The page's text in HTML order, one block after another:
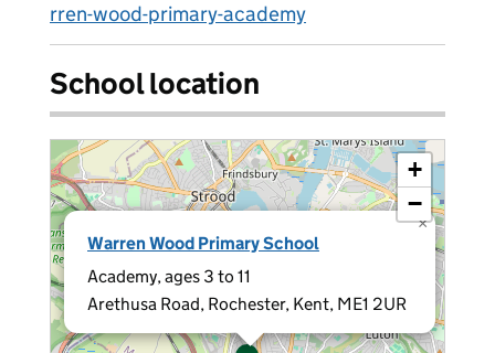
rren-wood-primary-academy
School location
Warren Wood Primary School
Academy, ages 3 to 11
Arethusa Road, Rochester, Kent, ME1 2UR
×
+
−